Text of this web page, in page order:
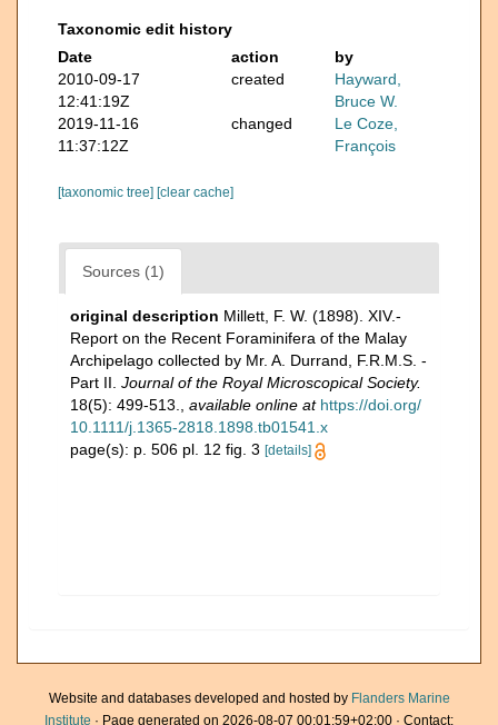
Taxonomic edit history
Date
action
by
2010-09-17
12:41:19Z
created
Hayward,
Bruce W.
2019-11-16
11:37:12Z
changed
Le Coze,
François
[taxonomic tree] [clear cache]
Sources (1)
original description Millett, F. W. (1898). XIV.-
Report on the Recent Foraminifera of the Malay
Archipelago collected by Mr. A. Durrand, F.R.M.S. -
Part II. Journal of the Royal Microscopical Society.
18(5): 499-513.
available online at https://doi.org/
10.1111/j.1365-2818.1898.tb01541.x
page(s): p. 506 pl. 12 fig. 3 [details]
Website and databases developed and hosted by Flanders Marine
Institute · Page generated on 2026-08-07 00:01:59+02:00 · Contact: